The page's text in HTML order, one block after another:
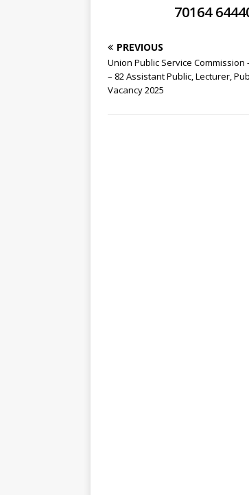
70164
PREVIOUS
Union Public Service Commission
– 82 Assistant Public, Lecturer,
Vacancy 2025